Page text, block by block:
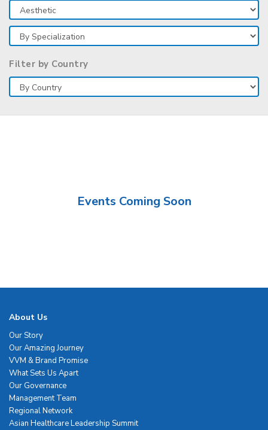
Filter by Country
Events Coming Soon
About Us
Our Story
Our Amazing Journey
VVM & Brand Promise
What Sets Us Apart
Our Governance
Management Team
Regional Network
Asian Healthcare Leadership Summit